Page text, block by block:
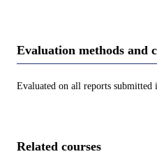
Evaluation methods and
Evaluated on all reports submitted
Related courses